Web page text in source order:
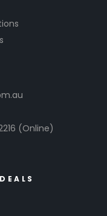
(Online)